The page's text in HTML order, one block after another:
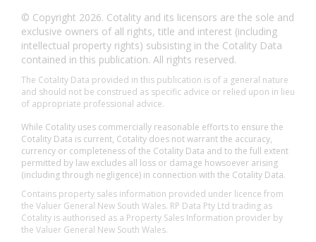
© Copyright 2026. Cotality and its licensors are the sole and
exclusive owners of all rights, title and interest (including
intellectual property rights) subsisting in the Cotality Data
contained in this publication. All rights reserved.
The Cotality Data provided in this publication is of a general nature
and should not be construed as specific advice or relied upon in lieu
of appropriate professional advice.
While Cotality uses commercially reasonable efforts to ensure the
Cotality Data is current, Cotality does not warrant the accuracy,
currency or completeness of the Cotality Data and to the full extent
permitted by law excludes all loss or damage howsoever arising
(including through negligence) in connection with the Cotality Data.
Contains property sales information provided under licence from
the Valuer General New South Wales. RP Data Pty Ltd trading as
Cotality is authorised as a Property Sales Information provider by
the Valuer General New South Wales.